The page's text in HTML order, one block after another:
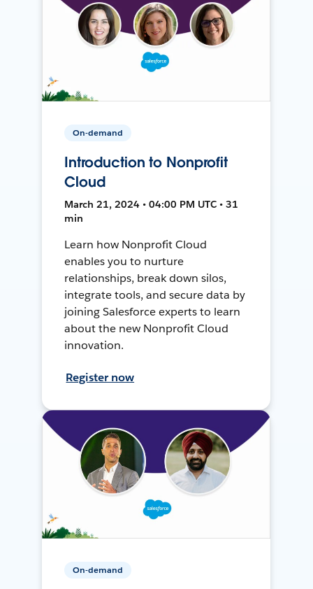
On-demand
Introduction to Nonprofit
Cloud
March 21, 2024 • 04:00 PM UTC • 31
min
Learn how Nonprofit Cloud
enables you to nurture
relationships, break down silos,
integrate tools, and secure data by
joining Salesforce experts to learn
about the new Nonprofit Cloud
innovation.
Register now
On-demand